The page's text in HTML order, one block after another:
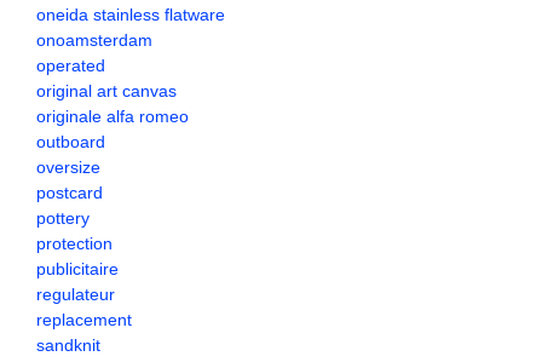
oneida stainless flatware
onoamsterdam
operated
original art canvas
originale alfa romeo
outboard
oversize
postcard
pottery
protection
publicitaire
regulateur
replacement
sandknit